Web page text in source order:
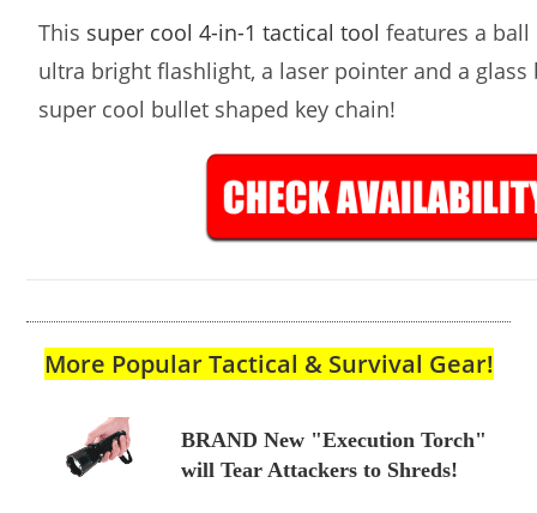
This super cool 4-in-1 tactical tool features a
ultra bright flashlight, a laser pointer and a glass
super cool bullet shaped key chain!
More Popular Tactical & Survival Gear!
BRAND New "Execution Torch"
will Tear Attackers to Shreds!